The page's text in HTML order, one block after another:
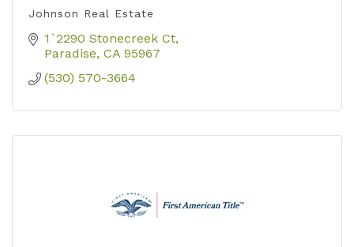
Johnson Real Estate
1`2290 Stonecreek Ct
Paradise CA 95967
(530) 570-3664